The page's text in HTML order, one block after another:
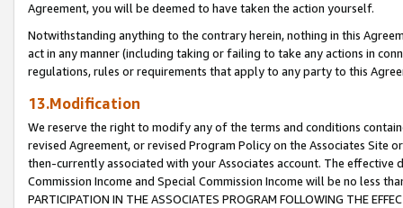
Agreement, you will be deemed to have taken the action yourself.
Notwithstanding anything to the contrary herein, nothing in this
act in any manner (including taking or failing to take any actions in
regulations, rules or requirements that apply to any party to this
13.Modification
We reserve the right to modify any of the terms and conditions
revised Agreement, or revised Program Policy on the Associates
then-currently associated with your Associates account. The
Commission Income and Special Commission Income will be no less
PARTICIPATION IN THE ASSOCIATES PROGRAM FOLLOWING THE